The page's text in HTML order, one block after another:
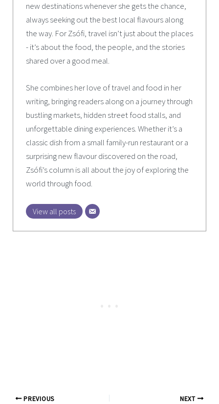
new destinations whenever she gets the chance,
always seeking out the best local flavours along
the way. For Zsófi, travel isn’t just about the places
- it’s about the food, the people, and the stories
shared over a good meal.
She combines her love of travel and food in her
writing, bringing readers along on a journey through
bustling markets, hidden street food stalls, and
unforgettable dining experiences. Whether it’s a
classic dish from a small family-run restaurant or a
surprising new flavour discovered on the road,
Zsófi’s column is all about the joy of exploring the
world through food.
View all posts
PREVIOUS NEXT